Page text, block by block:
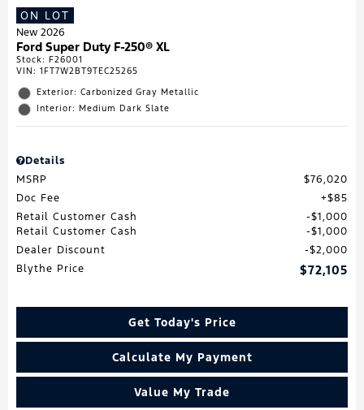
ON LOT
New 2026
Ford Super Duty F-250® XL
Stock: F26001
VIN: 1FT7W2BT9TEC25265
Exterior: Carbonized Gray Metallic
Interior: Medium Dark Slate
Details
MSRP
$76,020
Doc Fee
$85
Retail Customer Cash
$1,000
Retail Customer Cash
$1,000
Dealer Discount
$2,000
Blythe Price
$72,105
Get Today's Price
Calculate My Payment
Value My Trade